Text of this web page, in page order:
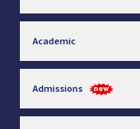
Academic
Admissions